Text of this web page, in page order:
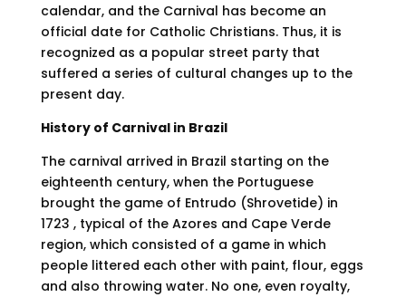
calendar, and the Carnival has become an
official date for Catholic Christians. Thus, it is
recognized as a popular street party that
suffered a series of cultural changes up to the
present day.
History of Carnival in Brazil
The carnival arrived in Brazil starting on the
eighteenth century, when the Portuguese
brought the game of Entrudo (Shrovetide) in
1723 , typical of the Azores and Cape Verde
region, which consisted of a game in which
people littered each other with paint, flour, eggs
and also throwing water. No one, even royalty,